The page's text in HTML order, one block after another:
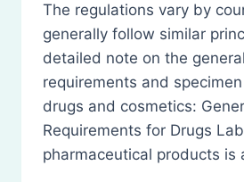
The regulations vary by
generally follow similar
detailed note on the
requirements and
drugs and cosmetics:
Requirements for Drugs
pharmaceutical products is